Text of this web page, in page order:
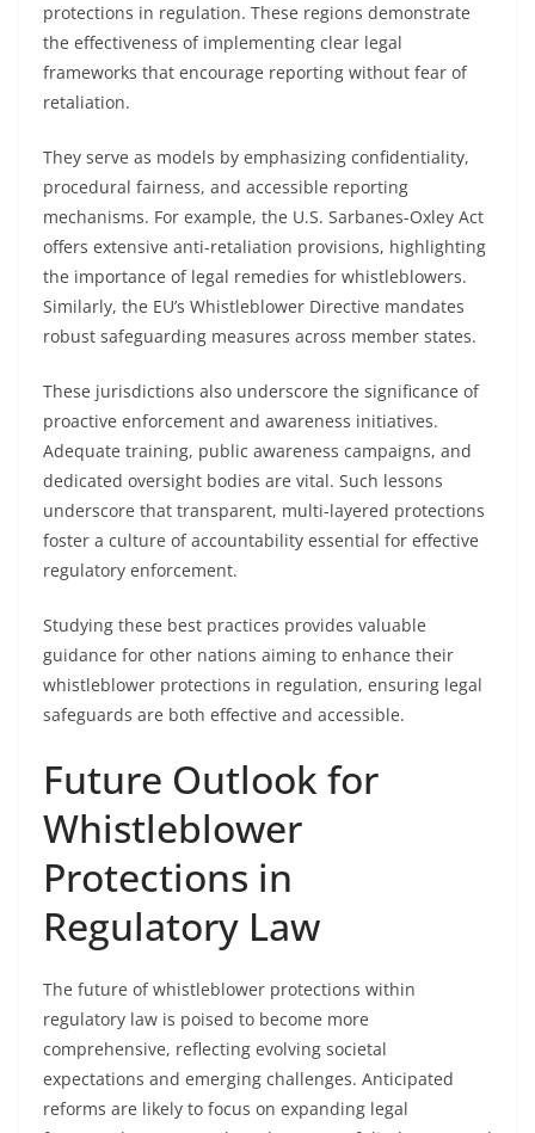
protections in regulation. These regions demonstrate
the effectiveness of implementing clear legal
frameworks that encourage reporting without fear of
retaliation.
They serve as models by emphasizing confidentiality,
procedural fairness, and accessible reporting
mechanisms. For example, the U.S. Sarbanes-Oxley Act
offers extensive anti-retaliation provisions, highlighting
the importance of legal remedies for whistleblowers.
Similarly, the EU’s Whistleblower Directive mandates
robust safeguarding measures across member states.
These jurisdictions also underscore the significance of
proactive enforcement and awareness initiatives.
Adequate training, public awareness campaigns, and
dedicated oversight bodies are vital. Such lessons
underscore that transparent, multi-layered protections
foster a culture of accountability essential for effective
regulatory enforcement.
Studying these best practices provides valuable
guidance for other nations aiming to enhance their
whistleblower protections in regulation, ensuring legal
safeguards are both effective and accessible.
Future Outlook for
Whistleblower
Protections in
Regulatory Law
The future of whistleblower protections within
regulatory law is poised to become more
comprehensive, reflecting evolving societal
expectations and emerging challenges. Anticipated
reforms are likely to focus on expanding legal